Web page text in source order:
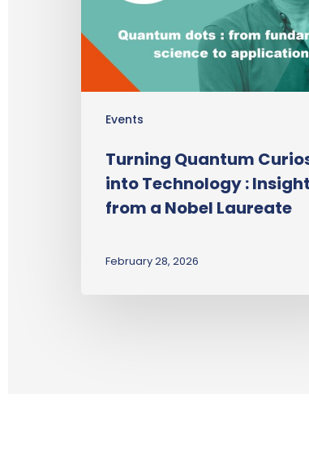
Events
Turning Quantum
into Technology :
from a Nobel Laureate
February 28, 2026